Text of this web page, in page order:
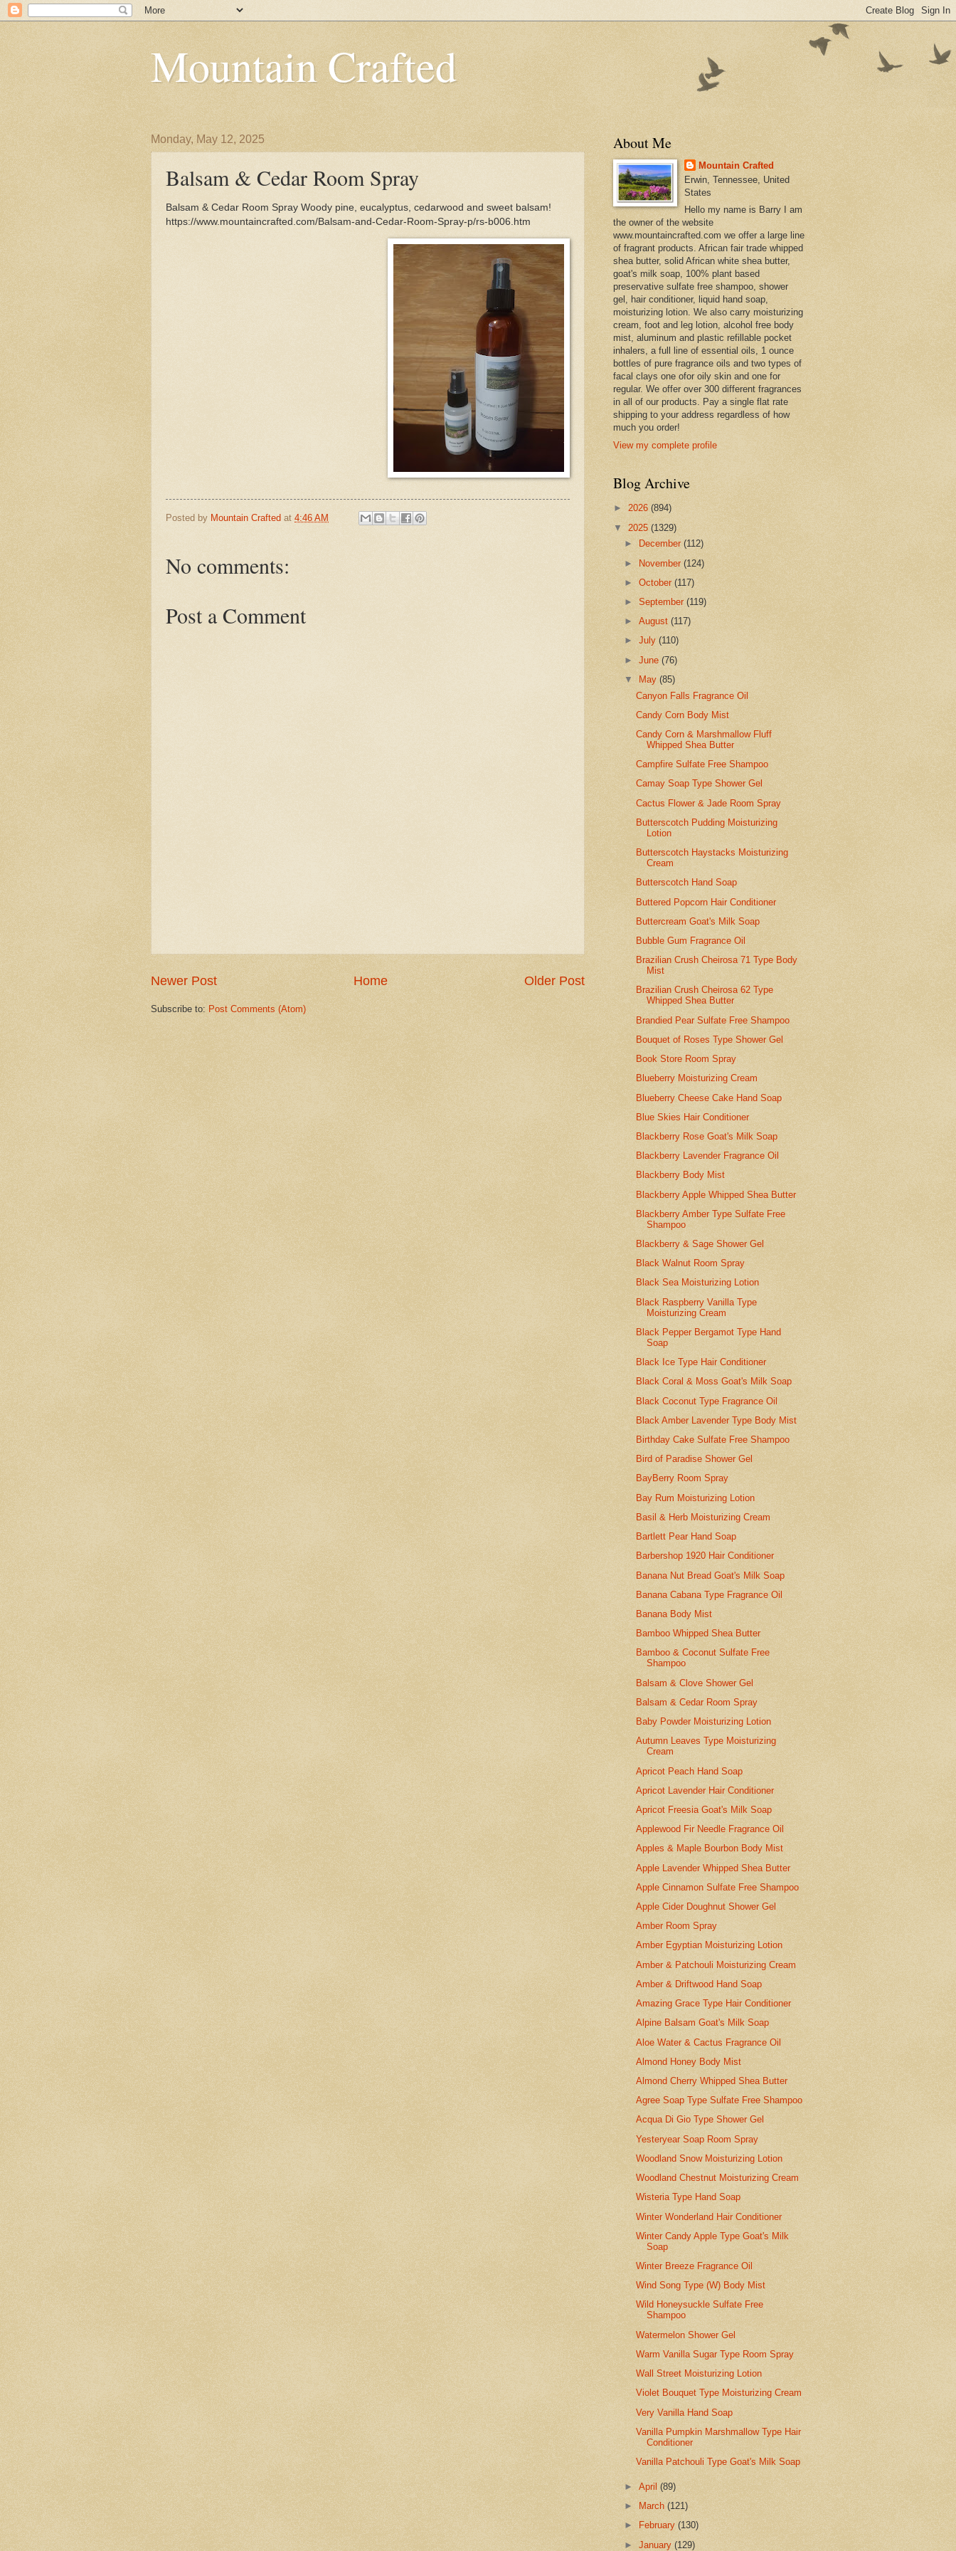
Mountain Crafted
Monday, May 12, 2025
Balsam & Cedar Room Spray
Balsam & Cedar Room Spray Woody pine, eucalyptus, cedarwood and sweet balsam!
https://www.mountaincrafted.com/Balsam-and-Cedar-Room-Spray-p/rs-b006.htm
Posted by Mountain Crafted at 4:46 AM
No comments:
Post a Comment
Newer Post Older Post
Home
Subscribe to: Post Comments (Atom)
About Me
Mountain Crafted
Erwin, Tennessee, United
States
Hello my name is Barry I am
the owner of the website
www.mountaincrafted.com we offer a large line
of fragrant products. African fair trade whipped
shea butter, solid African white shea butter,
goat's milk soap, 100% plant based
preservative sulfate free shampoo, shower
gel, hair conditioner, liquid hand soap,
moisturizing lotion. We also carry moisturizing
cream, foot and leg lotion, alcohol free body
mist, aluminum and plastic refillable pocket
inhalers, a full line of essential oils, 1 ounce
bottles of pure fragrance oils and two types of
facal clays one ofor oily skin and one for
regular. We offer over 300 different fragrances
in all of our products. Pay a single flat rate
shipping to your address regardless of how
much you order!
View my complete profile
Blog Archive
► 2026 (894)
▼ 2025 (1329)
►
December(112)
► November(124)
►October(117)
►September(119)
►August(117)
►July(110)
►June(76)
▼
May(85)
Canyon Falls Fragrance Oil
Candy Corn Body Mist
Candy Corn & Marshmallow Fluff
Whipped Shea Butter
Campfire Sulfate Free Shampoo
Camay Soap Type Shower Gel
Cactus Flower & Jade Room Spray
Butterscotch Pudding Moisturizing
Lotion
Butterscotch Haystacks Moisturizing
Cream
Butterscotch Hand Soap
Buttered Popcorn Hair Conditioner
Buttercream Goat's Milk Soap
Bubble Gum Fragrance Oil
Brazilian Crush Cheirosa 71 Type Body
Mist
Brazilian Crush Cheirosa 62 Type
Whipped Shea Butter
Brandied Pear Sulfate Free Shampoo
Bouquet of Roses Type Shower Gel
Book Store Room Spray
Blueberry Moisturizing Cream
Blueberry Cheese Cake Hand Soap
Blue Skies Hair Conditioner
Blackberry Rose Goat's Milk Soap
Blackberry Lavender Fragrance Oil
Blackberry Body Mist
Blackberry Apple Whipped Shea Butter
Blackberry Amber Type Sulfate Free
Shampoo
Blackberry & Sage Shower Gel
Black Walnut Room Spray
Black Sea Moisturizing Lotion
Black Raspberry Vanilla Type
Moisturizing Cream
Black Pepper Bergamot Type Hand
Soap
Black Ice Type Hair Conditioner
Black Coral & Moss Goat's Milk Soap
Black Coconut Type Fragrance Oil
Black Amber Lavender Type Body Mist
Birthday Cake Sulfate Free Shampoo
Bird of Paradise Shower Gel
BayBerry Room Spray
Bay Rum Moisturizing Lotion
Basil & Herb Moisturizing Cream
Bartlett Pear Hand Soap
Barbershop 1920 Hair Conditioner
Banana Nut Bread Goat's Milk Soap
Banana Cabana Type Fragrance Oil
Banana Body Mist
Bamboo Whipped Shea Butter
Bamboo & Coconut Sulfate Free
Shampoo
Balsam & Clove Shower Gel
Balsam & Cedar Room Spray
Baby Powder Moisturizing Lotion
Autumn Leaves Type Moisturizing
Cream
Apricot Peach Hand Soap
Apricot Lavender Hair Conditioner
Apricot Freesia Goat's Milk Soap
Applewood Fir Needle Fragrance Oil
Apples & Maple Bourbon Body Mist
Apple Lavender Whipped Shea Butter
Apple Cinnamon Sulfate Free Shampoo
Apple Cider Doughnut Shower Gel
Amber Room Spray
Amber Egyptian Moisturizing Lotion
Amber & Patchouli Moisturizing Cream
Amber & Driftwood Hand Soap
Amazing Grace Type Hair Conditioner
Alpine Balsam Goat's Milk Soap
Aloe Water & Cactus Fragrance Oil
Almond Honey Body Mist
Almond Cherry Whipped Shea Butter
Agree Soap Type Sulfate Free Shampoo
Acqua Di Gio Type Shower Gel
Yesteryear Soap Room Spray
Woodland Snow Moisturizing Lotion
Woodland Chestnut Moisturizing Cream
Wisteria Type Hand Soap
Winter Wonderland Hair Conditioner
Winter Candy Apple Type Goat's Milk
Soap
Winter Breeze Fragrance Oil
Wind Song Type (W) Body Mist
Wild Honeysuckle Sulfate Free
Shampoo
Watermelon Shower Gel
Warm Vanilla Sugar Type Room Spray
Wall Street Moisturizing Lotion
Violet Bouquet Type Moisturizing Cream
Very Vanilla Hand Soap
Vanilla Pumpkin Marshmallow Type Hair
Conditioner
Vanilla Patchouli Type Goat's Milk Soap
►April(89)
►
March(121)
►
February(130)
►January(129)